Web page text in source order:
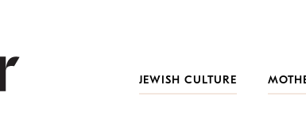
JEWISH CULTURE